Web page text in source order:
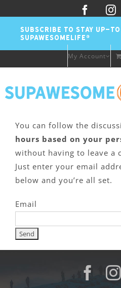
to
contentSUBSCRIBE TO STAY UP-
SUPAWESOMELIFE®
My Account
You can follow the
hours based on your
without having to leave a
Just enter your email
below and you’re all set.
Email